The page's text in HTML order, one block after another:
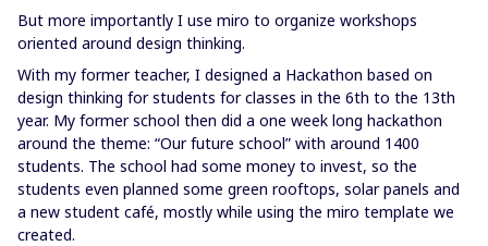
But more importantly I use miro to organize workshops
oriented around design thinking.
With my former teacher, I designed a Hackathon based on
design thinking for students for classes in the 6th to the 13th
year. My former school then did a one week long hackathon
around the theme: “Our future school” with around 1400
students. The school had some money to invest, so the
students even planned some green rooftops, solar panels and
a new student café, mostly while using the miro template we
created.